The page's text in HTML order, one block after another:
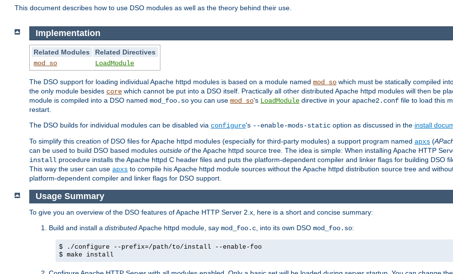
This document describes how to use DSO modules as well as the theory behind their use.
Implementation
Related Modules
Related Directives
mod_so
LoadModule
The DSO support for loading individual Apache httpd modules is based on a module named mod_so which must be statically compiled
the only module besides core which cannot be put into a DSO itself. Practically all other distributed Apache httpd modules will then be
module is compiled into a DSO named mod_foo.so you can use mod_so's LoadModule directive in your apache2.conf file to load this
restart.
The DSO builds for individual modules can be disabled via configure's --enable-mods-static option as discussed in the install
To simplify this creation of DSO files for Apache httpd modules (especially for third-party modules) a support program named apxs (
can be used to build DSO based modules outside ofthe Apache httpd source tree. The idea is simple: When installing Apache HTTP
install procedure installs the Apache httpd C header files and puts the platform-dependent compiler and linker flags for building DSO
This way the user can use apxs to compile his Apache httpd module sources without the Apache httpd distribution source tree and
platform-dependent compiler and linker flags for DSO support.
Usage Summary
To give you an overview of the DSO features of Apache HTTP Server 2.x, here is a short and concise summary:
Build and install a distributedApache httpd module, say mod_foo.c , into its own DSO mod_foo.so:
$ ./configure --prefix=/path/to/install --enable-foo
$ make install